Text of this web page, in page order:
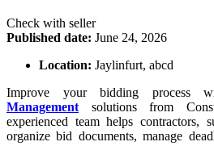
Check with seller
Published date: June 24, 2026
Location: Jaylinfurt, abcd
Improve your bidding process
Management solutions from
experienced team helps contractors,
organize bid documents, manage